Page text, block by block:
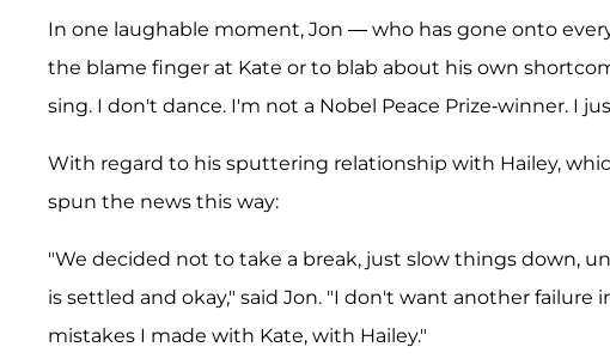
In one laughable moment, Jon — who has gone onto
the blame finger at Kate or to blab about his own
sing. I don't dance. I'm not a Nobel Peace Prize-winner. I
With regard to his sputtering relationship with Hailey,
spun the news this way:
"We decided not to take a break, just slow things down,
is settled and okay," said Jon. "I don't want another
mistakes I made with Kate, with Hailey."